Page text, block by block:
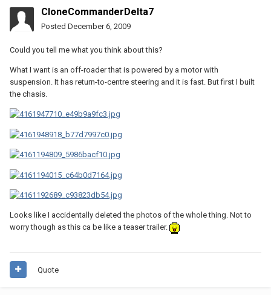
CloneCommanderDelta7
Posted December 6, 2009
Could you tell me what you think about this?
What I want is an off-roader that is powered by a motor with
suspension. It has return-to-centre steering and it is fast. But first I built
the chasis.
Looks like I accidentally deleted the photos of the whole thing. Not to
worry though as this ca be like a teaser trailer.
Quote